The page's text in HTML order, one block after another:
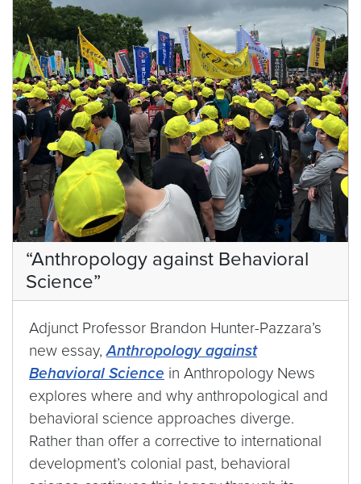
“Anthropology against Behavioral
Science”
Adjunct Professor Brandon Hunter-Pazzara’s
new essay,Anthropology against
Behavioral Science in Anthropology News
explores where and why anthropological and
behavioral science approaches diverge.
Rather than offer a corrective to international
development’s colonial past, behavioral